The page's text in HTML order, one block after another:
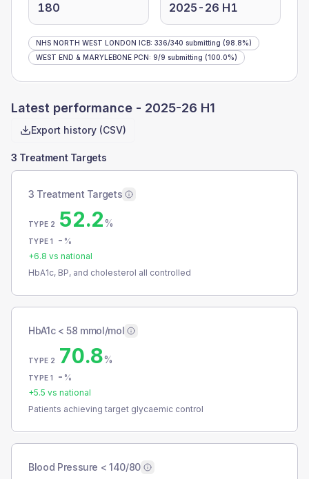
180 2025-26 H1
NHS NORTH WEST LONDON ICB: 336/340 submitting (98.8%)
WEST END & MARYLEBONE PCN: 9/9 submitting (100.0%)
Latest performance - 2025-26 H1
Export history (CSV)
3 Treatment Targets
3 Treatment Targets
TYPE 2 52.2%
TYPE 1 - %
+6.8 vs national
HbA1c, BP, and cholesterol all controlled
HbA1c < 58 mmol/mol
TYPE 2 70.8%
TYPE 1 - %
+5.5 vs national
Patients achieving target glycaemic control
Blood Pressure < 140/80